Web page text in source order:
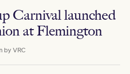
Carnival launched
at Flemington
byVRC